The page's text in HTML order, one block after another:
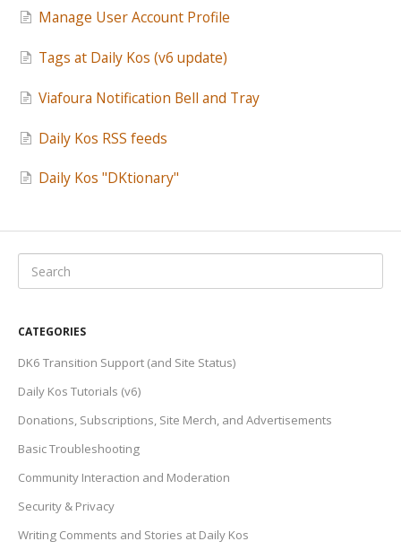
Manage User Account Profile
Tags at Daily Kos (v6 update)
Viafoura Notification Bell and Tray
Daily Kos RSS feeds
Daily Kos "DKtionary"
CATEGORIES
DK6 Transition Support (and Site Status)
Daily Kos Tutorials (v6)
Donations, Subscriptions, Site Merch, and Advertisements
Basic Troubleshooting
Community Interaction and Moderation
Security & Privacy
Writing Comments and Stories at Daily Kos